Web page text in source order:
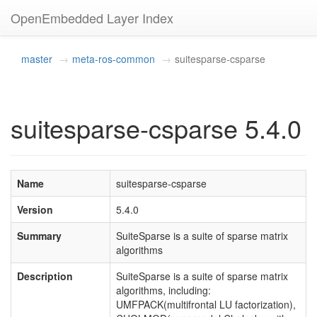
OpenEmbedded Layer Index
master meta-ros-common suitesparse-csparse
suitesparse-csparse 5.4.0
Name
suitesparse-csparse
Version
5.4.0
Summary
SuiteSparse is a suite of sparse matrix
algorithms
Description
SuiteSparse is a suite of sparse matrix
algorithms, including:
UMFPACK(multifrontal LU factorization),